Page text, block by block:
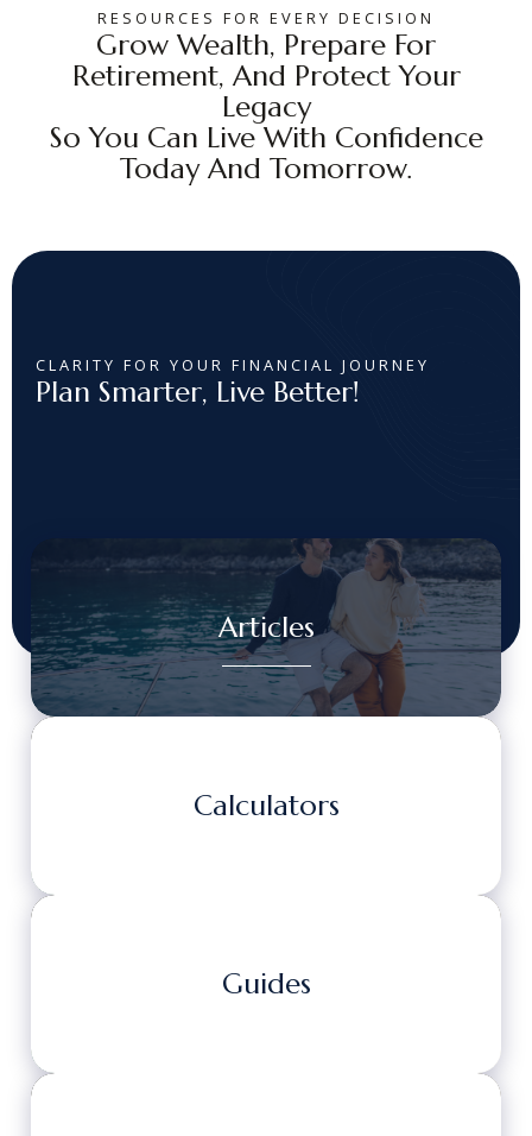
RESOURCES FOR EVERY DECISION
Grow Wealth, Prepare For
Retirement, And Protect Your
Legacy
So You Can Live With Confidence
Today And Tomorrow.
CLARITY FOR YOUR FINANCIAL JOURNEY
Plan Smarter, Live Better!
Articles
Calculators
Guides